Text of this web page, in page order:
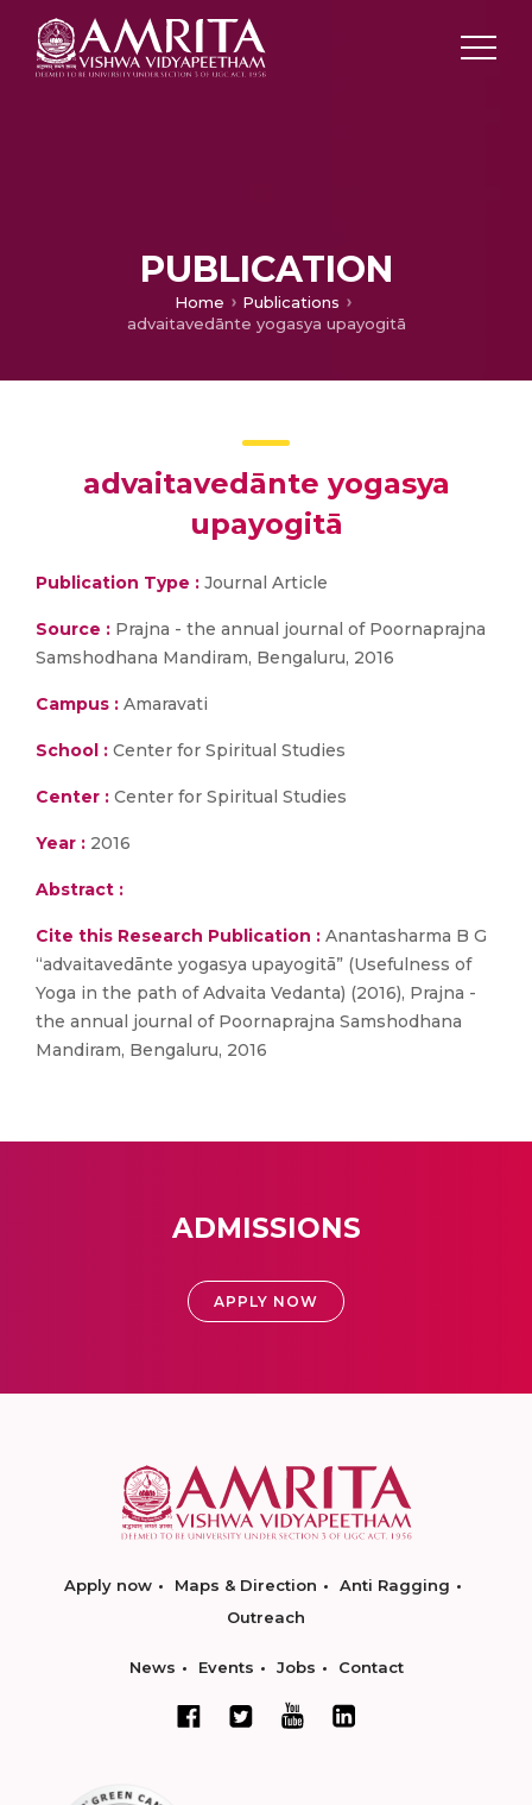
PUBLICATION
Home
Publications
advaitavedānte yogasya upayogitā
advaitavedānte yogasya
upayogitā
Publication Type : Journal Article
Source : Prajna - the annual journal of Poornaprajna
Samshodhana Mandiram, Bengaluru, 2016
Campus : Amaravati
School : Center for Spiritual Studies
Center : Center for Spiritual Studies
Year : 2016
Abstract :
Cite this Research Publication : Anantasharma B G
“advaitavedānte yogasya upayogitā” (Usefulness of
Yoga in the path of Advaita Vedanta) (2016), Prajna -
the annual journal of Poornaprajna Samshodhana
Mandiram, Bengaluru, 2016
ADMISSIONS
APPLY NOW
Apply now Maps & Direction
Anti Ragging
Outreach
News Events Jobs Contact